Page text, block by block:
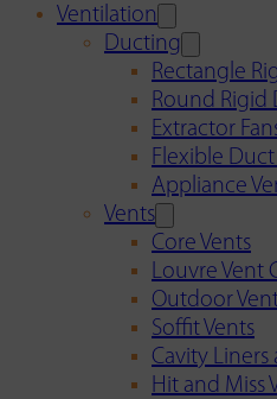
Ventilation
Ducting
Rectangle
Round Rigid
Extractor
Flexible Duct
Appliance
Vents
Core Vents
Louvre Vent
Outdoor
Soffit Vents
Cavity
Hit and Miss